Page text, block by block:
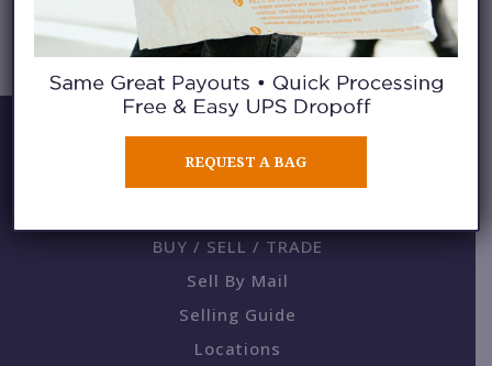
BUY / SELL / TRADE
Sell By Mail
Selling Guide
Locations
REQUEST A BAG